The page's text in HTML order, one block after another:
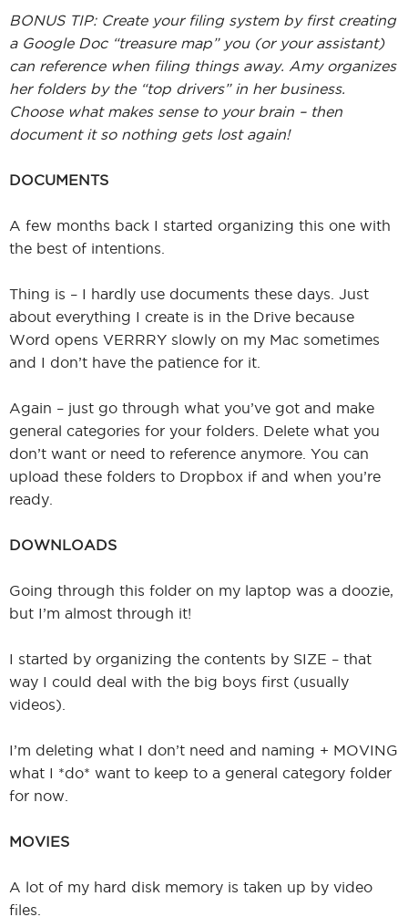
BONUS TIP: Create your filing system by first creating
a Google Doc “treasure map” you (or your assistant)
can reference when filing things away. Amy organizes
her folders by the “top drivers” in her business.
Choose what makes sense to your brain – then
document it so nothing gets lost again!
DOCUMENTS
A few months back I started organizing this one with
the best of intentions.
Thing is – I hardly use documents these days. Just
about everything I create is in the Drive because
Word opens VERRRY slowly on my Mac sometimes
and I don’t have the patience for it.
Again – just go through what you’ve got and make
general categories for your folders. Delete what you
don’t want or need to reference anymore. You can
upload these folders to Dropbox if and when you’re
ready.
DOWNLOADS
Going through this folder on my laptop was a doozie,
but I’m almost through it!
I started by organizing the contents by SIZE – that
way I could deal with the big boys first (usually
videos).
I’m deleting what I don’t need and naming + MOVING
what I *do* want to keep to a general category folder
for now.
MOVIES
A lot of my hard disk memory is taken up by video
files.